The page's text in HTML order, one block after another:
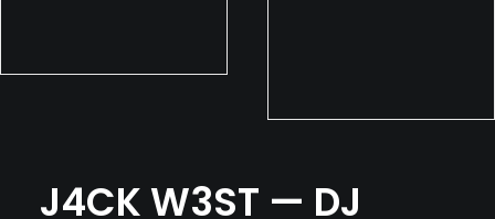
J4CK W3ST — DJ